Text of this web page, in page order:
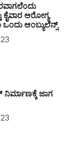
ಕೈವಾರ ಆರೋಗ್ಯ
ಒಂದು ಆಂಬ್ಯುಲೆನ್ಸ್
ನಿರ್ಮಾಣಕ್ಕೆ ಜಾಗ